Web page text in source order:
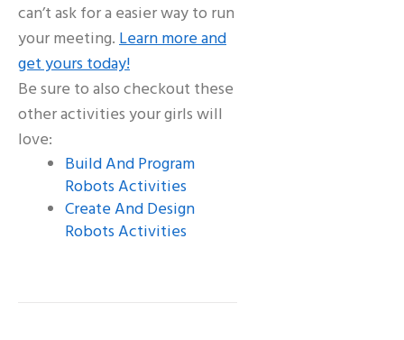
can’t ask for a easier way to run
your meeting.Learn more and
get yours today!
Be sure to also checkout these
other activities your girls will
love:
Build And Program
Robots Activities
Create And Design
Robots Activities